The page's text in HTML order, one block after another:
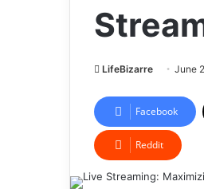
LifeBizarre June
Facebook
Reddit